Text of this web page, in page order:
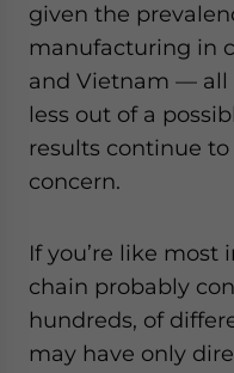
given the
manufacturing in
and Vietnam — all
less out of a
results continue
concern.
If you’re like most
chain probably
hundreds, of
may have only